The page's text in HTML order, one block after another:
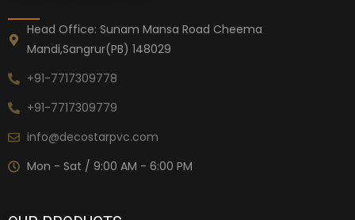
Head Office: Sunam Mansa Road Cheema
Mandi,Sangrur(PB) 148029
+91-7717309778
+91-7717309779
info@decostarpvc.com
Mon - Sat / 9:00 AM - 6:00 PM